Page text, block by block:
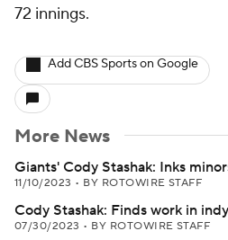
72 innings.
Add CBS Sports on Google
More News
Giants' Cody Stashak: Inks
11/10/2023 • BY ROTOWIRE STAFF
Cody Stashak: Finds work in
07/30/2023 • BY ROTOWIRE STAFF